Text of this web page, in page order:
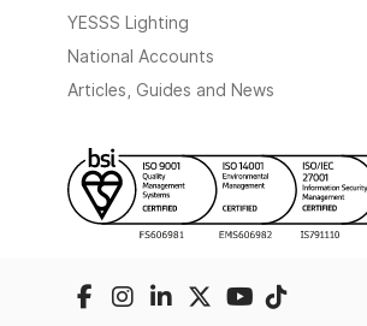
YESSS Lighting
National Accounts
Articles, Guides and News